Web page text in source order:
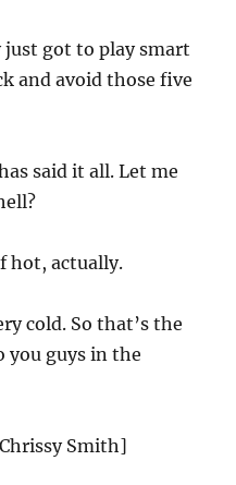
just got to play smart
and avoid those five
said it all. Let me
hot, actually.
cold. So that’s the
you guys in the
Smith]